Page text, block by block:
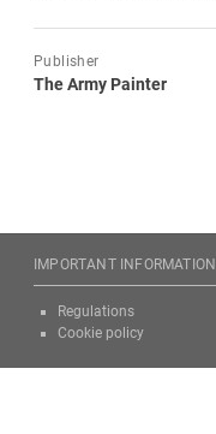
Publisher
The Army Painter
IMPORTANT INFORMATION
Regulations
Cookie policy